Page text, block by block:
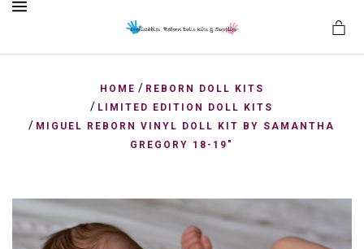
HOME / REBORN DOLL KITS
/ LIMITED EDITION DOLL KITS
/ MIGUEL REBORN VINYL DOLL KIT BY SAMANTHA
GREGORY 18-19"